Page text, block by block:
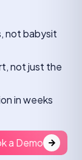
not babysit
not just the
in weeks
a Demo